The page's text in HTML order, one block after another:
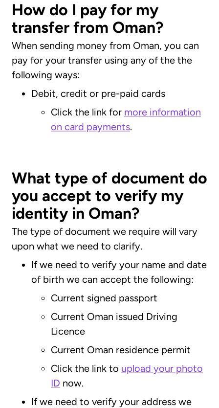
How do I pay for my
transfer from Oman?
When sending money from Oman, you can
pay for your transfer using any of the the
following ways:
Debit, credit or pre-paid cards
Click the link for more information
on card payments.
What type of document do
you accept to verify my
identity in Oman?
The type of document we require will vary
upon what we need to clarify.
If we need to verify your name and date
of birth we can accept the following:
Current signed passport
Current Oman issued Driving
Licence
Current Oman residence permit
Click the link to upload your photo
ID now.
If we need to verify your address we